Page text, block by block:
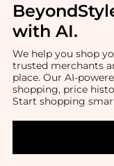
with AI.
We help you shop
trusted merchants
place. Our AI-
shopping, price
Start shopping